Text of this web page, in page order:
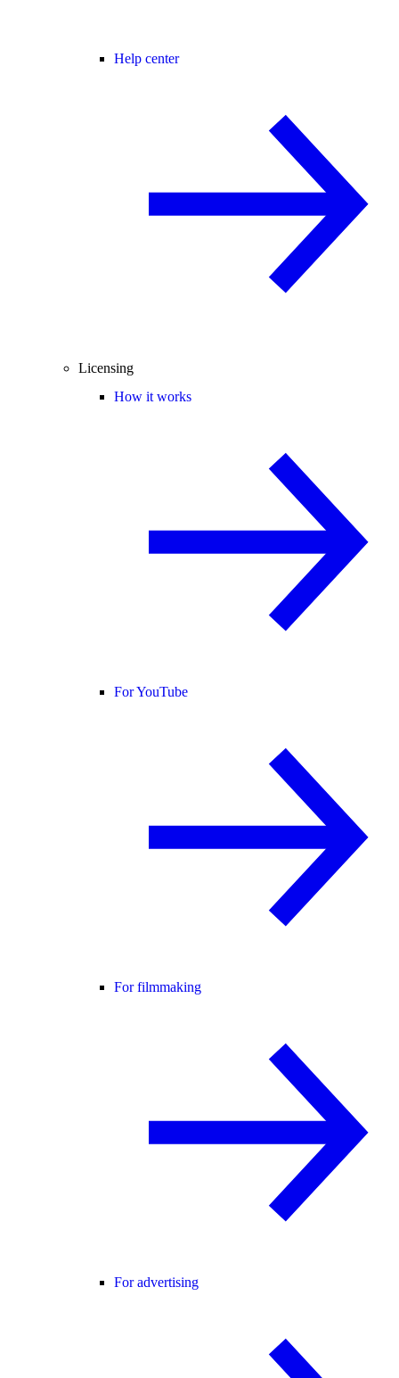
Help center
Licensing
How it works
For YouTube
For filmmaking
For advertising